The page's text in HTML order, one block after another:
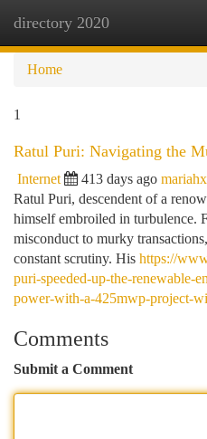
directory 2020
Home
1
Ratul Puri: Navigating the
Internet 413 days ago
Ratul Puri, descendent of a
himself embroiled in turbulence.
misconduct to murky
constant scrutiny. His https://
puri-speeded-up-the-renewable-
power-with-a-425mwp-project-
Comments
Submit a Comment